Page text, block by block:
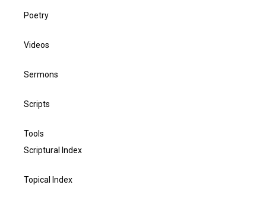
Poetry
Videos
Sermons
Scripts
Tools
Scriptural Index
Topical Index